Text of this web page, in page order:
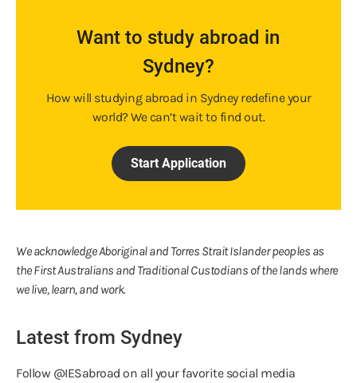
Want to study abroad in
Sydney?
How will studying abroad in Sydney redefine your
world? We can’t wait to find out.
Start Application
We acknowledge Aboriginal and Torres Strait Islander peoples as
the First Australians and Traditional Custodians of the lands where
we live, learn, and work.
Latest from Sydney
Follow @IESabroad on all your favorite social media